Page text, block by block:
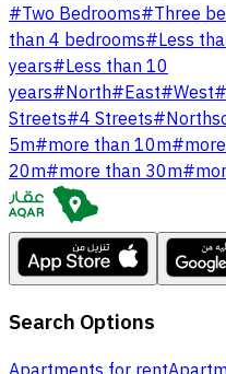
#Two Bedrooms#Three
than 4 bedrooms#Less
years#Less than 10
years#North#East#West#
Streets#4 Streets#
5m#more than 10m#
20m#more than 30m#
Search Options